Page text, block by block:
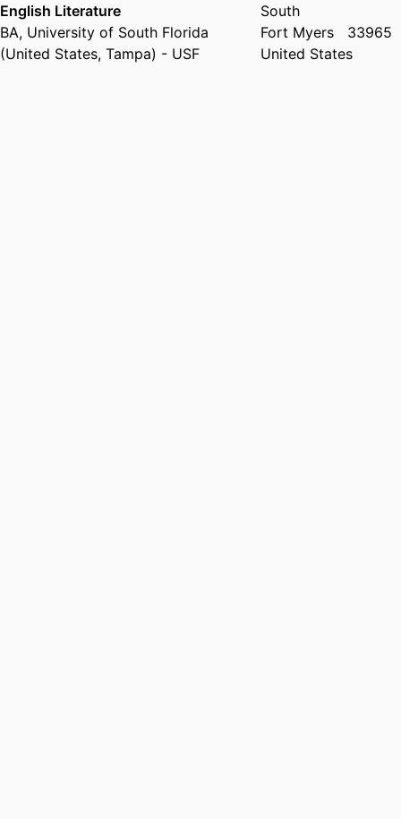
English Literature
BA, University of South Florida
(United States, Tampa) - USF
South
Fort Myers
33965
United States